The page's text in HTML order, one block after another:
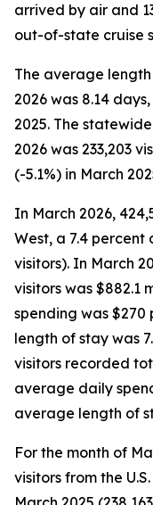
arrived by air and
out-of-state cruise
The average
2026 was 8.14
2025. The
2026 was 233,203
(-5.1%) in March
In March 2026,
West, a 7.4 percent
visitors). In March
visitors was $882.1
spending was
length of stay was
visitors recorded
average daily
average length of
For the month of
visitors from the